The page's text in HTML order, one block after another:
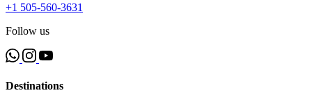
+1 505-560-3631
Follow us
Destinations